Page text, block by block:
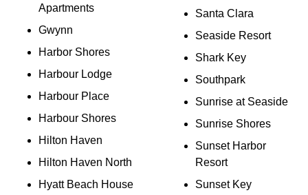
Apartments
Gwynn
Harbor Shores
Harbour Lodge
Harbour Place
Harbour Shores
Hilton Haven
Hilton Haven North
Hyatt Beach House
Santa Clara
Seaside Resort
Shark Key
Southpark
Sunrise at Seaside
Sunrise Shores
Sunset Harbor
Resort
Sunset Key